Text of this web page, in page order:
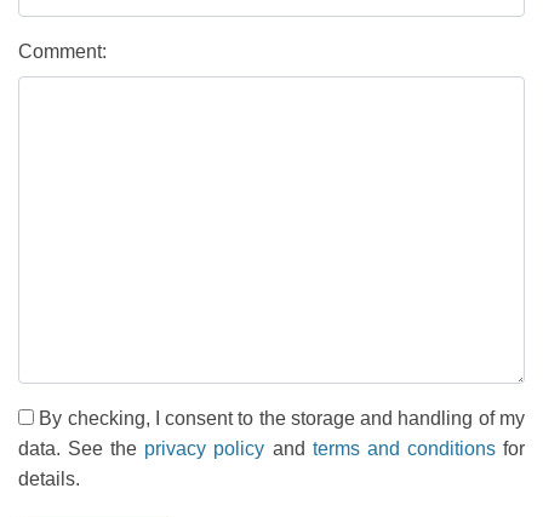
Comment:
By checking, I consent to the storage and handling of my
data. See the privacy policy and terms and conditionsfor
details.